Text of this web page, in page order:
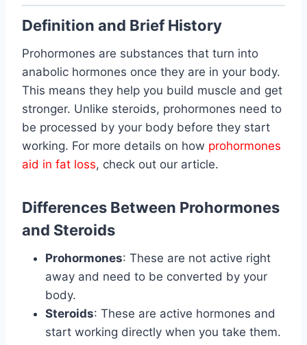
Definition and Brief History
Prohormones are substances that turn into
anabolic hormones once they are in your body.
This means they help you build muscle and get
stronger. Unlike steroids, prohormones need to
be processed by your body before they start
working. For more details on how prohormones
aid in fat loss, check out our article.
Differences Between Prohormones
and Steroids
Prohormones: These are not active right
away and need to be converted by your
body.
Steroids: These are active hormones and
start working directly when you take them.